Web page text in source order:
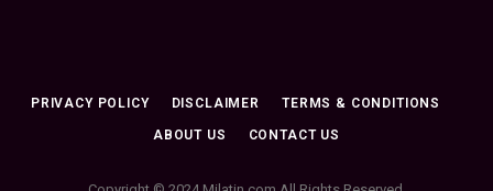
PRIVACY POLICY DISCLAIMER TERMS & CONDITIONS
ABOUT US CONTACT US